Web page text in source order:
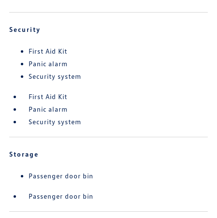
Security
First Aid Kit
Panic alarm
Security system
First Aid Kit
Panic alarm
Security system
Storage
Passenger door bin
Passenger door bin